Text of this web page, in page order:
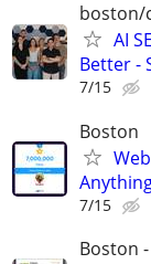
boston/
AI
Better -
7/15
Boston
7/15
Boston -